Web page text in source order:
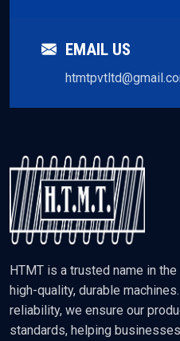
EMAIL US
HTMT is a trusted name in
high-quality, durable
reliability, we ensure our
standards, helping